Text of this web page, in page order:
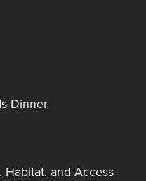
Dinner
Habitat, and Access